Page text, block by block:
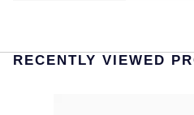
RECENTLY VIEWED